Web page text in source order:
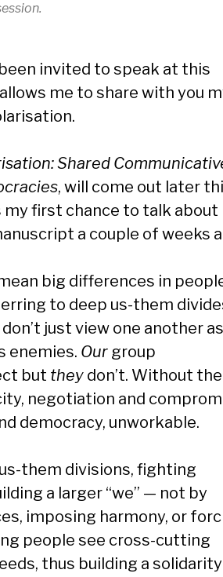
invited to speak at this
me to share with you
Shared
, will come out later
my first chance to talk about
a couple of weeks
big differences in
to deep us-them
just view one another as
enemies. Our group
but they don’t. Without the
negotiation and
democracy, unworkable.
them divisions, fighting
a larger “we” — not by
imposing harmony, or
people see cross-cutting
thus building a solidarity